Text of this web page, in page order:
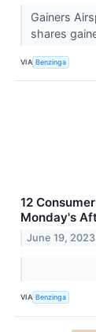
Gainers
shares
VIA Benzinga
12
Monday's
June 19, 2023
VIA Benzinga